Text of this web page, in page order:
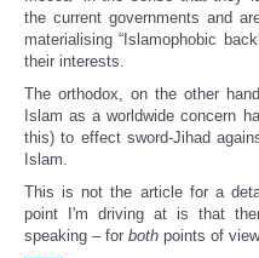
the current governments and
materialising “Islamophobic
their interests.
The orthodox, on the other
Islam as a worldwide concern
this) to effect sword-Jihad
Islam.
This is not the article for a
point I'm driving at is that
speaking – for both points of